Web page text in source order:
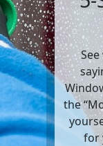
the
for